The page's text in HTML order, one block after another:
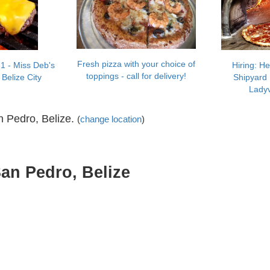
- Miss Deb's
City
Fresh pizza with your choice of
toppings - call for delivery!
Hiring:
Shipyard
Pedro, Belize. (change location)
Pedro, Belize